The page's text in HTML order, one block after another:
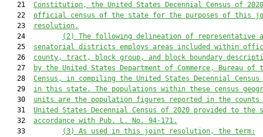
   21
Constitution, the United States Decennial Census of
   22
official census of the state for the purposes of this
   23
resolution.
   24
(2) The following delineation of representative
   25
senatorial districts employs areas included within
   26
county, tract, block group, and block boundary
   27
by the United States Department of Commerce, Bureau of
   28
Census, in compiling the United States Decennial Census
   29
in this state. The populations within these census
   30
units are the population figures reported in the
   31
United States Decennial Census of 2020 provided to the
   32
accordance with Pub. L. No. 94-171.
   33
(3) As used in this joint resolution, the term: